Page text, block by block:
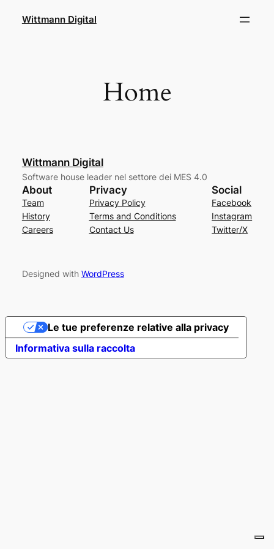
Wittmann Digital
Home
Wittmann Digital
Software house leader nel settore dei MES 4.0
About
Team
History
Careers
Privacy
Privacy Policy
Terms and Conditions
Contact Us
Social
Facebook
Instagram
Twitter/X
Designed with WordPress
Informativa sulla raccolta
Le tue preferenze relative alla privacy